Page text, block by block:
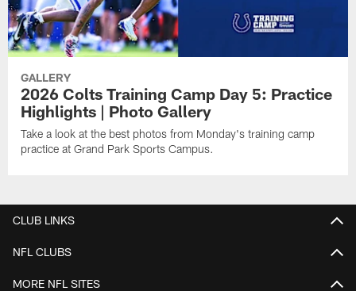
GALLERY
2026 Colts Training Camp Day 5: Practice
Highlights | Photo Gallery
Take a look at the best photos from Monday's training camp
practice at Grand Park Sports Campus.
CLUB LINKS
NFL CLUBS
MORE NFL SITES